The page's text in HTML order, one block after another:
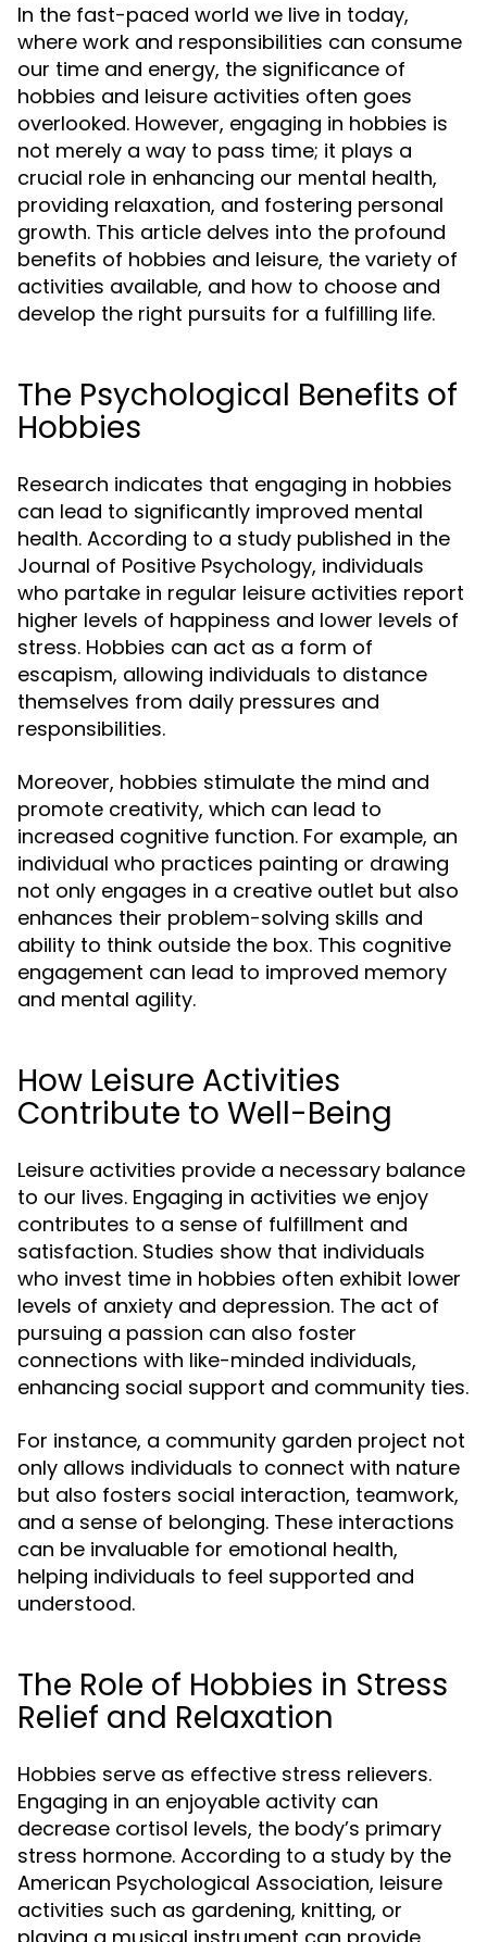
In the fast-paced world we live in today,
where work and responsibilities can consume
our time and energy, the significance of
hobbies and leisure activities often goes
overlooked. However, engaging in hobbies is
not merely a way to pass time; it plays a
crucial role in enhancing our mental health,
providing relaxation, and fostering personal
growth. This article delves into the profound
benefits of hobbies and leisure, the variety of
activities available, and how to choose and
develop the right pursuits for a fulfilling life.
The Psychological Benefits of
Hobbies
Research indicates that engaging in hobbies
can lead to significantly improved mental
health. According to a study published in the
Journal of Positive Psychology, individuals
who partake in regular leisure activities report
higher levels of happiness and lower levels of
stress. Hobbies can act as a form of
escapism, allowing individuals to distance
themselves from daily pressures and
responsibilities.
Moreover, hobbies stimulate the mind and
promote creativity, which can lead to
increased cognitive function. For example, an
individual who practices painting or drawing
not only engages in a creative outlet but also
enhances their problem-solving skills and
ability to think outside the box. This cognitive
engagement can lead to improved memory
and mental agility.
How Leisure Activities
Contribute to Well-Being
Leisure activities provide a necessary balance
to our lives. Engaging in activities we enjoy
contributes to a sense of fulfillment and
satisfaction. Studies show that individuals
who invest time in hobbies often exhibit lower
levels of anxiety and depression. The act of
pursuing a passion can also foster
connections with like-minded individuals,
enhancing social support and community ties.
For instance, a community garden project not
only allows individuals to connect with nature
but also fosters social interaction, teamwork,
and a sense of belonging. These interactions
can be invaluable for emotional health,
helping individuals to feel supported and
understood.
The Role of Hobbies in Stress
Relief and Relaxation
Hobbies serve as effective stress relievers.
Engaging in an enjoyable activity can
decrease cortisol levels, the body’s primary
stress hormone. According to a study by the
American Psychological Association, leisure
activities such as gardening, knitting, or